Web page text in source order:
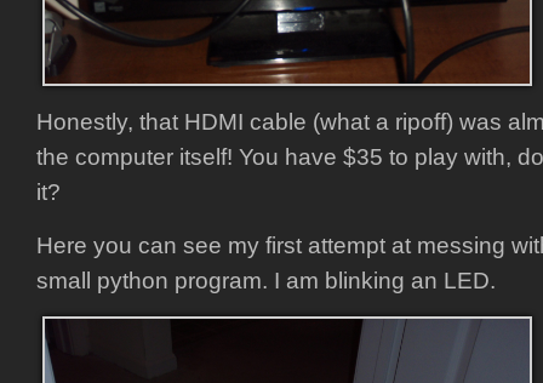
Honestly, that HDMI cable (what a ripoff) was
the computer itself! You have $35 to play with,
it?
Here you can see my first attempt at messing
small python program. I am blinking an LED.